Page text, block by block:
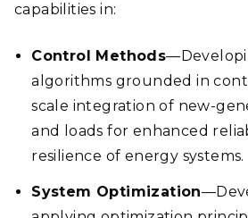
capabilities in:
Control Methods
algorithms grounded in
scale integration of new-
and loads for enhanced
resilience of energy systems.
System Optimization